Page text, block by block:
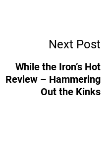
Next Post
While the Iron’s Hot
Review – Hammering
Out the Kinks